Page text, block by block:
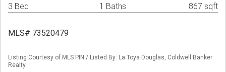
3 Bed 1 Baths 867 sqft
MLS# 73520479
Listing Courtesy of MLS PIN / Listed By: La Toya Douglas, Coldwell Banker
Realty